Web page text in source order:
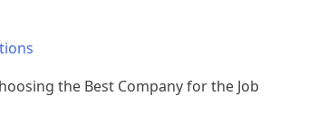
the Best Company for the Job